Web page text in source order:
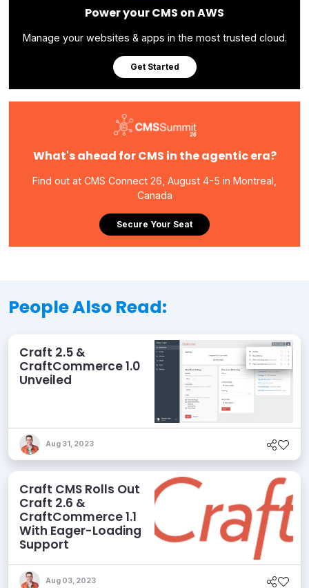
Power your CMS on AWS
Manage your websites & apps in the most trusted cloud.
Get Started
What's ahead for CMS in the agentic era?
Find out at CMS Connect 26, August 4-5 in Montreal,
Canada
Secure Your Seat
People Also Read:
Craft 2.5 &
CraftCommerce 1.0
Unveiled
Aug 31, 2023
Craft CMS Rolls Out
Craft 2.6 &
CraftCommerce 1.1
With Eager-Loading
Support
Aug 03, 2023